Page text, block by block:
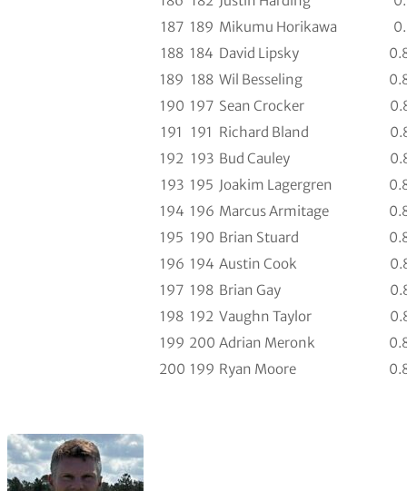
187 189 Mikumu Horikawa
188 184 David Lipsky
189 188 Wil Besseling
190 197 Sean Crocker
191
191 Richard Bland
192 193 Bud Cauley
193 195 Joakim Lagergren
194 196 Marcus Armitage
195 190 Brian Stuard
196 194 Austin Cook
197 198 Brian Gay
198 192 Vaughn Taylor
199 200 Adrian Meronk
200 199 Ryan Moore